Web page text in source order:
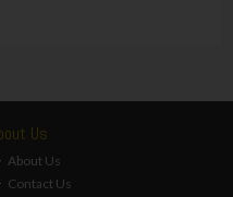
Us
About Us
Contact Us